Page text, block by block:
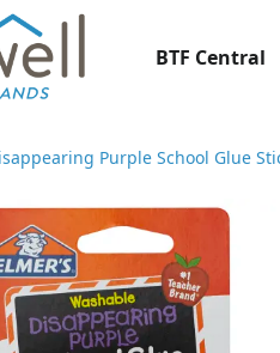
BTF Central
Purple School Glue